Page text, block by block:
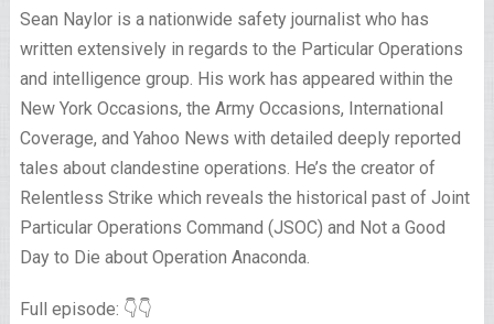
Sean Naylor is a nationwide safety journalist who has
written extensively in regards to the Particular Operations
and intelligence group. His work has appeared within the
New York Occasions, the Army Occasions, International
Coverage, and Yahoo News with detailed deeply reported
tales about clandestine operations. He’s the creator of
Relentless Strike which reveals the historical past of Joint
Particular Operations Command (JSOC) and Not a Good
Day to Die about Operation Anaconda.
Full episode: 👇👇